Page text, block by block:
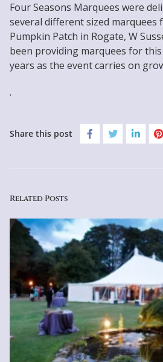
Four Seasons Marquees were
several different sized marquees
Pumpkin Patch in Rogate, W
been providing marquees for
years as the event carries on
.
Share this post
Related Posts